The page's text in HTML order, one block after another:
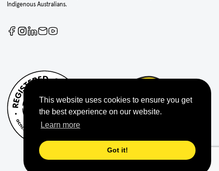
This website uses cookies to ensure you get
the best experience on our website.
Learn more
Got it!
Indigenous Australians.